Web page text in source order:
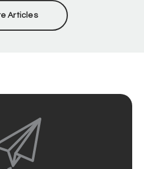
Articles